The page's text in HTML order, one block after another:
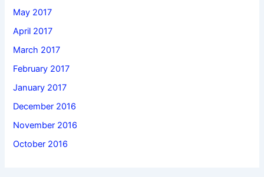
May 2017
April 2017
March 2017
February 2017
January 2017
December 2016
November 2016
October 2016